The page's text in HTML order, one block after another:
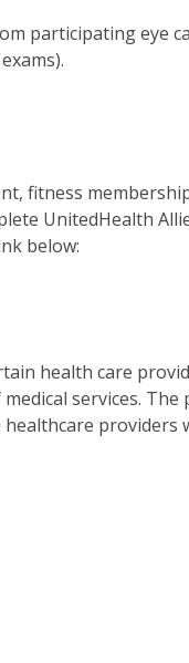
participating eye
fitness
UnitedHealth
below:
health care
services.
providers